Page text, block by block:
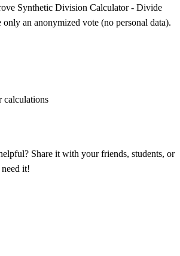
Synthetic Division Calculator - Divide
only an anonymized vote (no personal data).
calculations
Share it with your friends, students, or
it!